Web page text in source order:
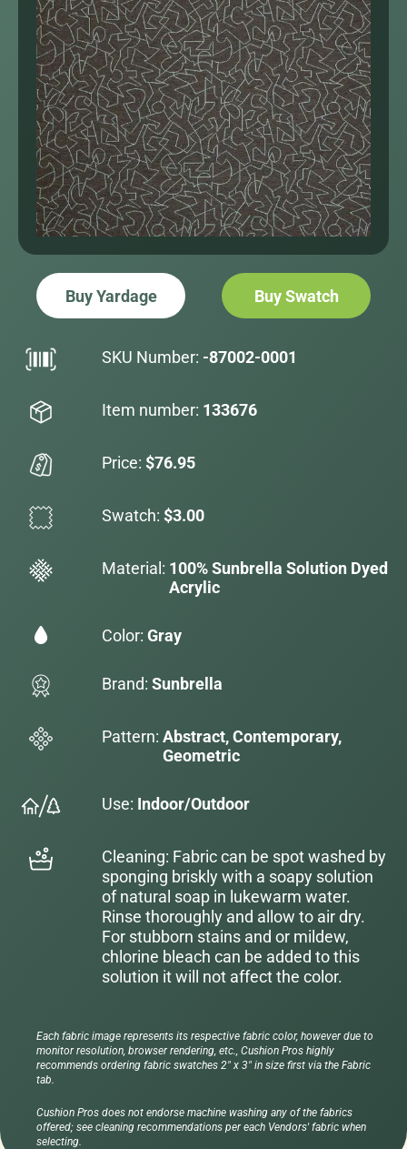
Buy Yardage Buy Swatch
SKU Number: -87002-0001
Item number: 133676
Price: $76.95
Swatch: $3.00
Material: 100% Sunbrella Solution Dyed
Acrylic
Color: Gray
Brand: Sunbrella
Pattern: Abstract, Contemporary,
Geometric
Use: Indoor/Outdoor
Cleaning: Fabric can be spot washed by
sponging briskly with a soapy solution
of natural soap in lukewarm water.
Rinse thoroughly and allow to air dry.
For stubborn stains and or mildew,
chlorine bleach can be added to this
solution it will not affect the color.
Each fabric image represents its respective fabric color, however due to
monitor resolution, browser rendering, etc., Cushion Pros highly
recommends ordering fabric swatches 2" x 3" in size first via the Fabric
tab.
Cushion Pros does not endorse machine washing any of the fabrics
offered; see cleaning recommendations per each Vendors' fabric when
selecting.